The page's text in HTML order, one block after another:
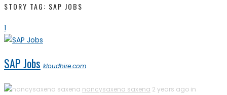
STORY TAG: SAP JOBS
1
SAP Jobs kloudhire.com
nancysaxena saxena 2 years ago in